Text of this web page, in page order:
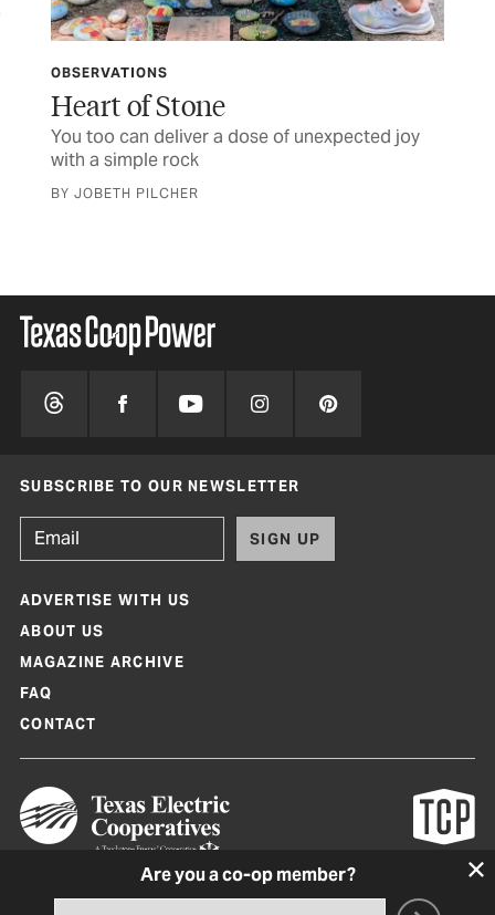
OBSERVATIONS
Heart of Stone
You too can deliver a dose of unexpected joy
with a simple rock
BY JOBETH PILCHER
Are you a co-op member?
SUBSCRIBE TO OUR NEWSLETTER
SIGN UP
ADVERTISE WITH US
ABOUT US
MAGAZINE ARCHIVE
FAQ
CONTACT
Texas Co-op Power Magazine and TexasCoopPower.com are produced by